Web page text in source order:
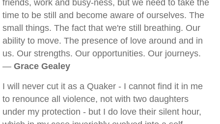
friends, work and busy-ness, but we need to take the
time to be still and become aware of ourselves. The
small things. The fact that we're still breathing. Our
ability to move. The presence of love around and in
us. Our strengths. Our opportunities. Our journeys.
— Grace Gealey
I will never cut it as a Quaker - I cannot find it in me
to renounce all violence, not with two daughters
under my protection - but I do love their silent hour,